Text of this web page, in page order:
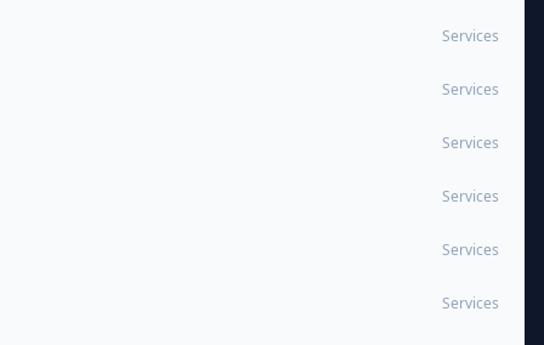
Services
Services
Services
Services
Services
Services